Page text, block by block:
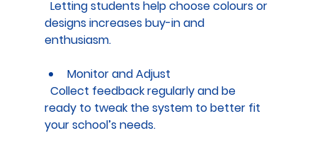
designs increases buy-in and
enthusiasm.
Monitor and Adjust
ready to tweak the system to better fit
your school’s needs.